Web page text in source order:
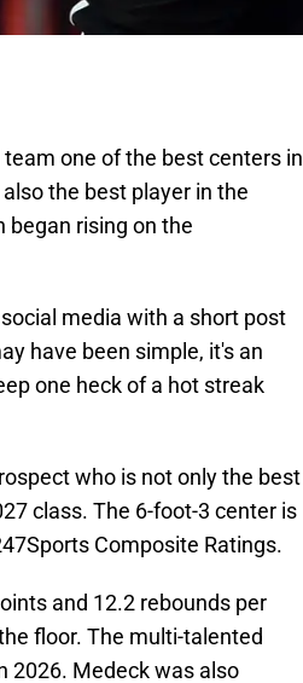
one of the best centers in
the best player in the
began rising on the
media with a short post
have been simple, it's an
one heck of a hot streak
who is not only the best
class. The 6-foot-3 center is
Composite Ratings.
and 12.2 rebounds per
floor. The multi-talented
2026. Medeck was also